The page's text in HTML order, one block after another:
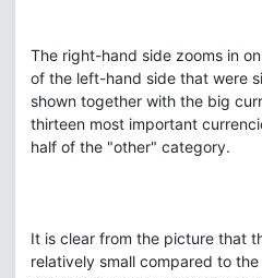
The right-hand side zooms in
of the left-hand side that were
shown together with the big
thirteen most important
half of the "other" category.
It is clear from the picture that
relatively small compared to